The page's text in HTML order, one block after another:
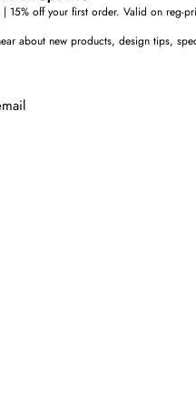
| 15% off your first order. Valid on reg-
about new products, design tips,